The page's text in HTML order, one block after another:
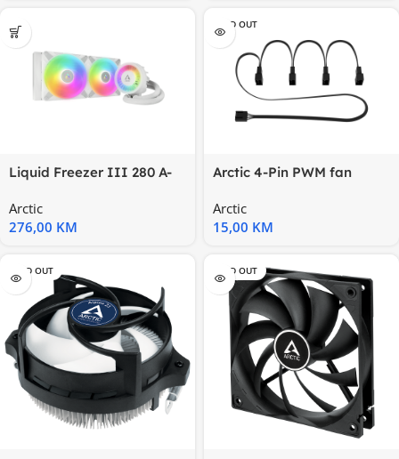
Liquid Freezer III 280 A-
Arctic
276,00 KM
SOLD OUT
Arctic 4-Pin PWM fan
Arctic
15,00 KM
SOLD OUT SOLD OUT